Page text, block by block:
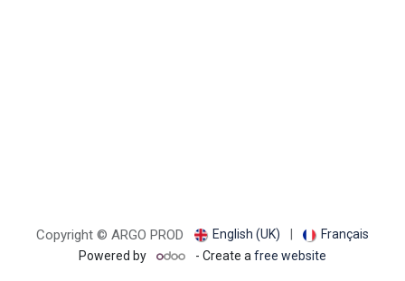
Copyright © ARGO PROD English (UK)
Français
Powered by
- Create afree website